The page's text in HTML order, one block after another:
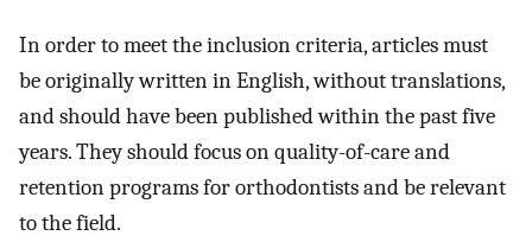
In order to meet the inclusion criteria, articles must
be originally written in English, without translations,
and should have been published within the past five
years. They should focus on quality-of-care and
retention programs for orthodontists and be relevant
to the field.